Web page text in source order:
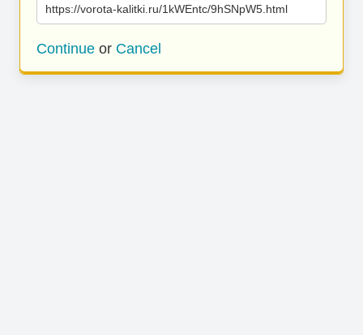
https://vorota-kalitki.ru/1kWEntc/9hSNpW5.html
Continue or Cancel